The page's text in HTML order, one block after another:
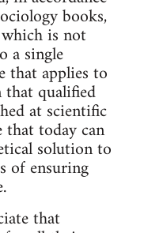
books,
is not
a single
that applies to
that qualified
at scientific
that today can
solution to
of ensuring
that